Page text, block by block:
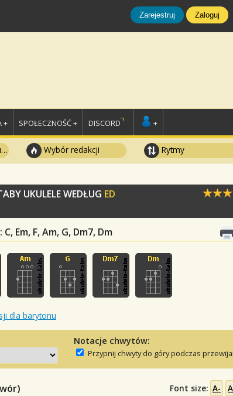
Zarejestruj Zaloguj
+ SPOŁECZNOŚĆ + DISCORD +
Wybór redakcji Rytmy
UKULELE WEDŁUG ED
: C, Em, F, Am, G, Dm7, Dm
dla barytonu
Notacje chwytów:
Przypnij chwyty do góry podczas
Font size: A- A